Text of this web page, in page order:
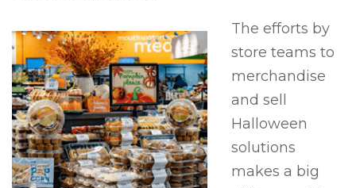
The efforts by
store teams to
merchandise
and sell
Halloween
solutions
makes a big